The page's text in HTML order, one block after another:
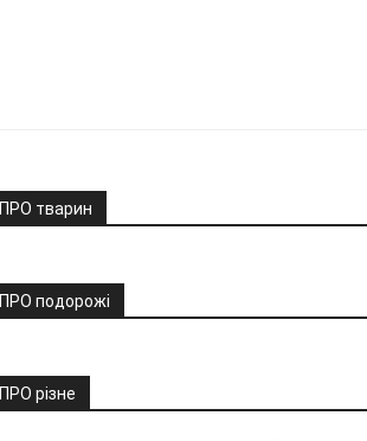
ПРО тварин
ПРО подорожі
ПРО різне